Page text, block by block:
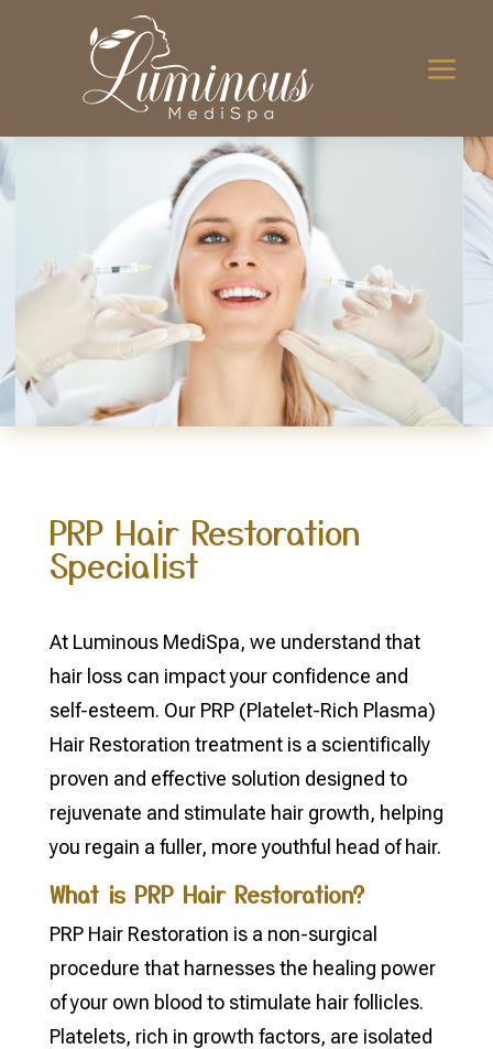
PRP Hair Restoration
Specialist
At Luminous MediSpa, we understand that
hair loss can impact your confidence and
self-esteem. Our PRP (Platelet-Rich Plasma)
Hair Restoration treatment is a scientifically
proven and effective solution designed to
rejuvenate and stimulate hair growth, helping
you regain a fuller, more youthful head of hair.
What is PRP Hair Restoration?
PRP Hair Restoration is a non-surgical
procedure that harnesses the healing power
of your own blood to stimulate hair follicles.
Platelets, rich in growth factors, are isolated